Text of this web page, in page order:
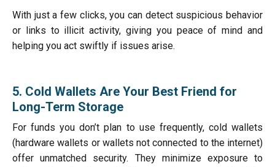
With just a few clicks, you can detect suspicious behavior
or links to illicit activity, giving you peace of mind and
helping you act swiftly if issues arise.
5. Cold Wallets Are Your Best Friend for
Long-Term Storage
For funds you don’t plan to use frequently, cold wallets
(hardware wallets or wallets not connected to the internet)
offer unmatched security. They minimize exposure to